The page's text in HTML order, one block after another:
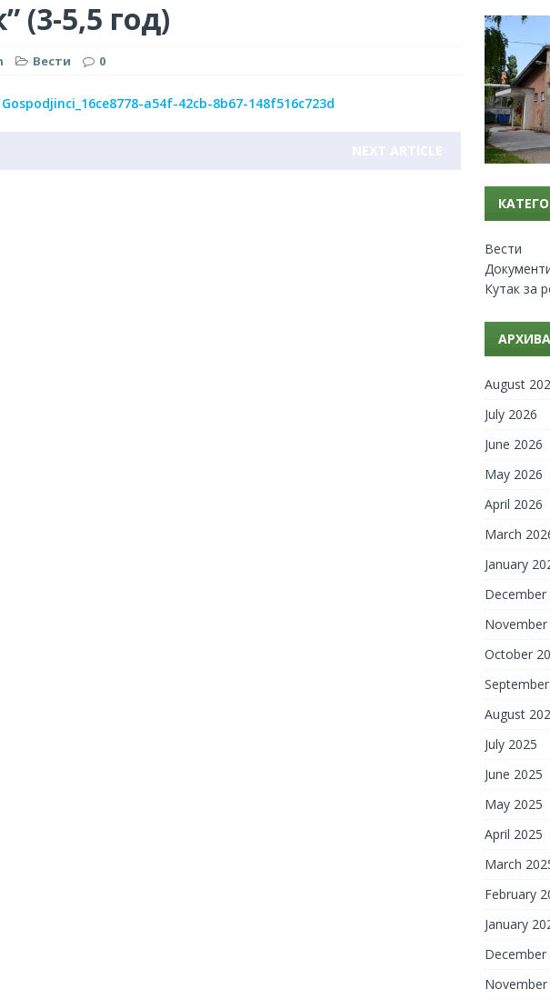
(3-5,5 год)
Вести 0
a54f-42cb-8b67-148f516c723d
Вести
Кутак за
АРХИВА
August
July 2026
June 2026
May 2026
April 2026
March
January
December
November
October
August
July 2025
June 2025
May 2025
April 2025
March
February
January
December